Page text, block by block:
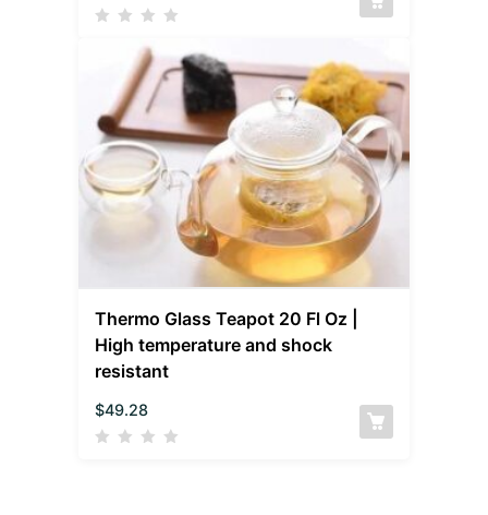
Thermo Glass Teapot 20 Fl Oz |
High temperature and shock
resistant
$49.28